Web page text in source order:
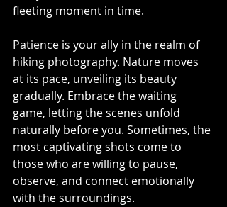
fleeting moment in time.
Patience is your ally in the realm of
hiking photography. Nature moves
at its pace, unveiling its beauty
gradually. Embrace the waiting
game, letting the scenes unfold
naturally before you. Sometimes, the
most captivating shots come to
those who are willing to pause,
observe, and connect emotionally
with the surroundings.